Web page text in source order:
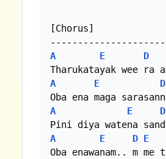
[Chorus]
A
E D
A
E D
A
E D
A
E D E
Oba enawanam.. m